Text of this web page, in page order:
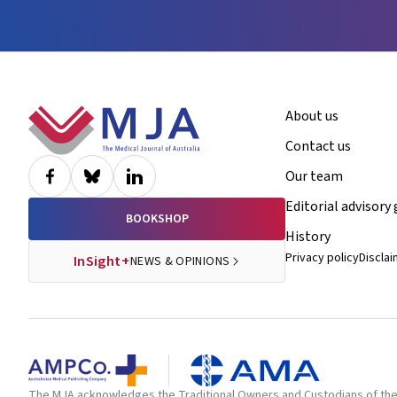
Footer
BOOKSHOP
InSight+NEWS & OPINIONS
About us
Contact us
Our team
Editorial advisory
History
Privacy policy